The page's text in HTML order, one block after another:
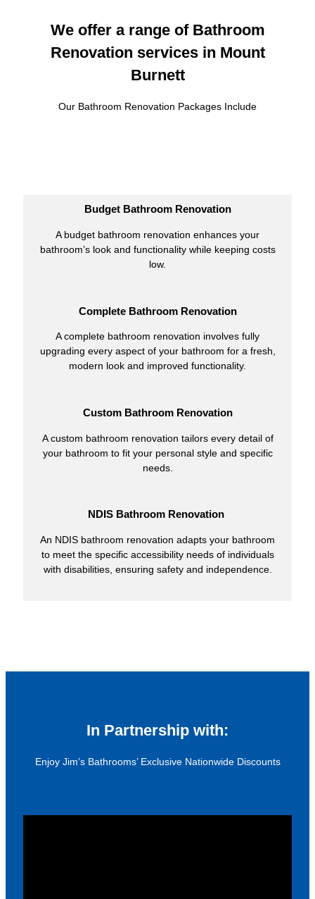
We offer a range of Bathroom
Renovation services in Mount
Burnett
Our Bathroom Renovation Packages Include
Budget Bathroom Renovation
A budget bathroom renovation enhances your
bathroom’s look and functionality while keeping costs
low.
Complete Bathroom Renovation
A complete bathroom renovation involves fully
upgrading every aspect of your bathroom for a fresh,
modern look and improved functionality.
Custom Bathroom Renovation
A custom bathroom renovation tailors every detail of
your bathroom to fit your personal style and specific
needs.
NDIS Bathroom Renovation
An NDIS bathroom renovation adapts your bathroom
to meet the specific accessibility needs of individuals
with disabilities, ensuring safety and independence.
In Partnership with:
Enjoy Jim’s Bathrooms’ Exclusive Nationwide Discounts